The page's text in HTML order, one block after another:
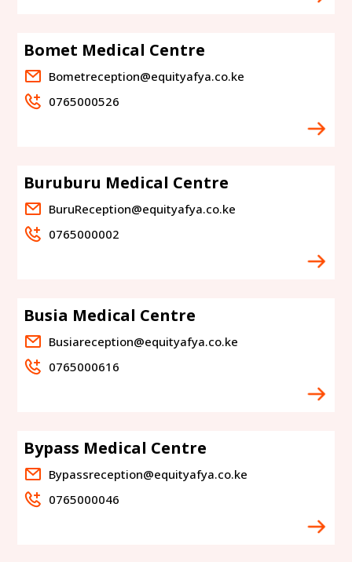
Bomet Medical Centre
Bometreception@equityafya.co.ke
0765000526
Buruburu Medical Centre
BuruReception@equityafya.co.ke
0765000002
Busia Medical Centre
Busiareception@equityafya.co.ke
0765000616
Bypass Medical Centre
Bypassreception@equityafya.co.ke
0765000046